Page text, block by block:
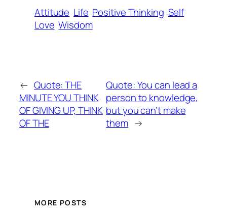
Attitude Life Positive Thinking Self
Love Wisdom
← Quote: THE
MINUTE YOU THINK
OF GIVING UP, THINK
OF THE
Quote: You can lead a
person to knowledge,
but you can’t make
them →
MORE POSTS